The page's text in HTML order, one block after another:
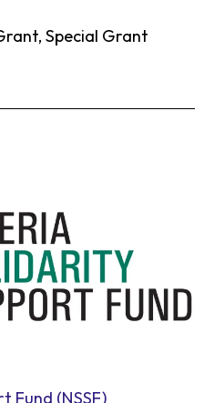
Special Grant
Fund (NSSF)